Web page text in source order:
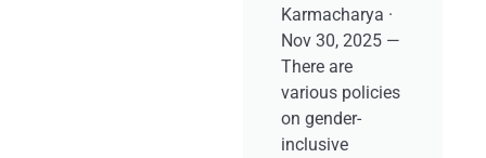
Karmacharya ·
Nov 30, 2025 —
There are
various policies
on gender-
inclusive